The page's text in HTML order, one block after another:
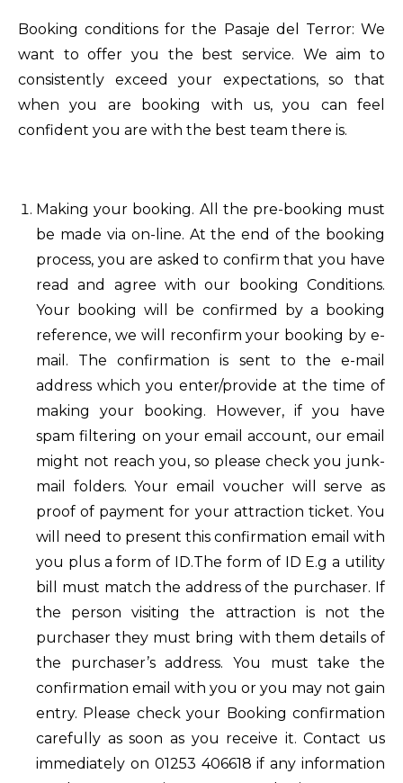
Booking conditions for the Pasaje del Terror: We
want to offer you the best service. We aim to
consistently exceed your expectations, so that
when you are booking with us, you can feel
confident you are with the best team there is.
Making your booking. All the pre-booking must
be made via on-line. At the end of the booking
process, you are asked to confirm that you have
read and agree with our booking Conditions.
Your booking will be confirmed by a booking
reference, we will reconfirm your booking by e-
mail. The confirmation is sent to the e-mail
address which you enter/provide at the time of
making your booking. However, if you have
spam filtering on your email account, our email
might not reach you, so please check you junk-
mail folders. Your email voucher will serve as
proof of payment for your attraction ticket. You
will need to present this confirmation email with
you plus a form of ID.The form of ID E.g a utility
bill must match the address of the purchaser. If
the person visiting the attraction is not the
purchaser they must bring with them details of
the purchaser’s address. You must take the
confirmation email with you or you may not gain
entry. Please check your Booking confirmation
carefully as soon as you receive it. Contact us
immediately on 01253 406618 if any information